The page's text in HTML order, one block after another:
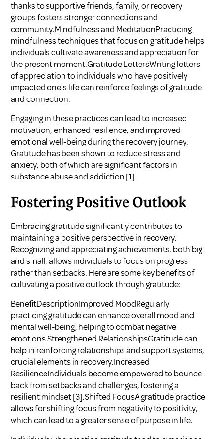
thanks to supportive friends, family, or recovery
groups fosters stronger connections and
community.Mindfulness and MeditationPracticing
mindfulness techniques that focus on gratitude helps
individuals cultivate awareness and appreciation for
the present moment.Gratitude LettersWriting letters
of appreciation to individuals who have positively
impacted one's life can reinforce feelings of gratitude
and connection.
Engaging in these practices can lead to increased
motivation, enhanced resilience, and improved
emotional well-being during the recovery journey.
Gratitude has been shown to reduce stress and
anxiety, both of which are significant factors in
substance abuse and addiction [1].
Fostering Positive Outlook
Embracing gratitude significantly contributes to
maintaining a positive perspective in recovery.
Recognizing and appreciating achievements, both big
and small, allows individuals to focus on progress
rather than setbacks. Here are some key benefits of
cultivating a positive outlook through gratitude:
BenefitDescriptionImproved MoodRegularly
practicing gratitude can enhance overall mood and
mental well-being, helping to combat negative
emotions.Strengthened RelationshipsGratitude can
help in reinforcing relationships and support systems,
crucial elements in recovery.Increased
ResilienceIndividuals become empowered to bounce
back from setbacks and challenges, fostering a
resilient mindset[3].Shifted FocusA gratitude practice
allows for shifting focus from negativity to positivity,
which can lead to a greater sense of purpose in life.